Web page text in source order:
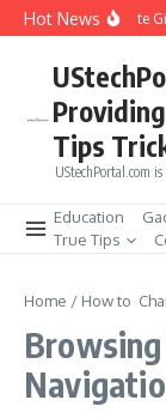
Skip to content
Hot News
How to Create
Tips
UStechPortal.com
Education
True Tips
Home / How to